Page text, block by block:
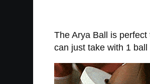
The Arya Ball is
can just take with 1